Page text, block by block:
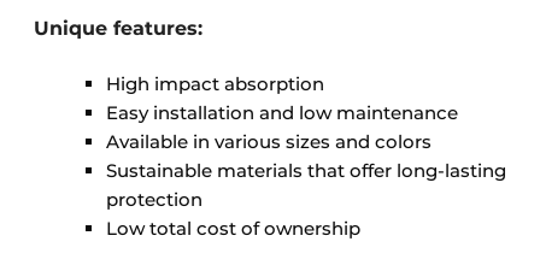
Unique features:
High impact absorption
Easy installation and low maintenance
Available in various sizes and colors
Sustainable materials that offer long-lasting
protection
Low total cost of ownership